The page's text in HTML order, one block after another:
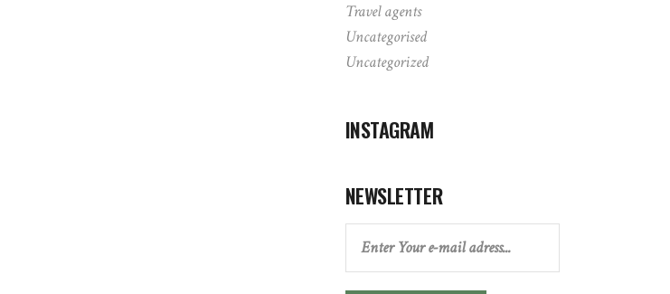
Travel agents
Uncategorised
Uncategorized
INSTAGRAM
NEWSLETTER